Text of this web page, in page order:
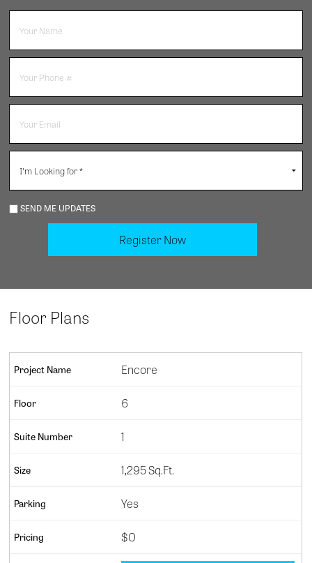
SEND ME UPDATES
Floor Plans
Encore
6
1
1,295 Sq.Ft.
Yes
$0